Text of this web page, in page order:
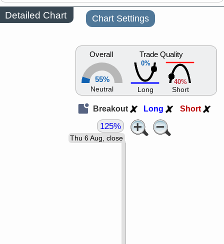
Detailed Chart Chart Settings
Overall
55%
Neutral
0%
Trade Quality
Long
40%
Short
Breakout Long Short
Thu 6 Aug, close
125%